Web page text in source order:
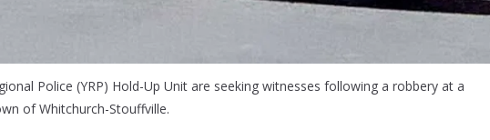
Police (YRP) Hold-Up Unit are seeking witnesses following a robbery at a
of Whitchurch-Stouffville.